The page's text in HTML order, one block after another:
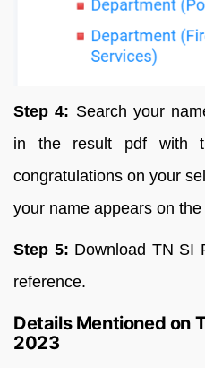
Step 4: Search your
in the result pdf with
congratulations on your
your name appears on the
Step 5: Download TN SI
reference.
Details Mentioned on
2023